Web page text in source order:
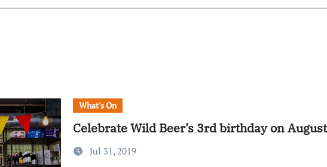
What's On
Celebrate Wild Beer’s 3rd birthday on
Jul 31, 2019